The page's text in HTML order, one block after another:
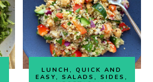
LUNCH ,QUICK AND
EASY,SALADS ,SIDES ,